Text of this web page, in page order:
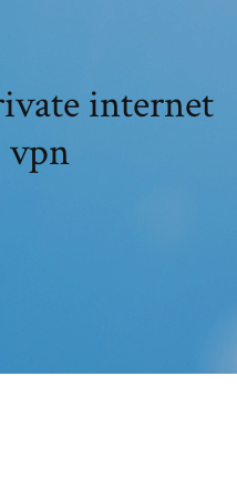
internet
vpn